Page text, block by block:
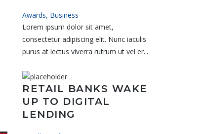
Awards, Business
Lorem ipsum dolor sit amet,
consectetur adipiscing elit. Nunc iaculis
purus at lectus viverra rutrum ut vel er...
RETAIL BANKS WAKE
UP TO DIGITAL
LENDING